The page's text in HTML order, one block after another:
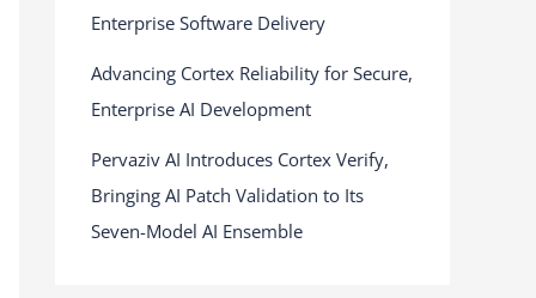
Enterprise Software Delivery
Advancing Cortex Reliability for Secure,
Enterprise AI Development
Pervaziv AI Introduces Cortex Verify,
Bringing AI Patch Validation to Its
Seven-Model AI Ensemble